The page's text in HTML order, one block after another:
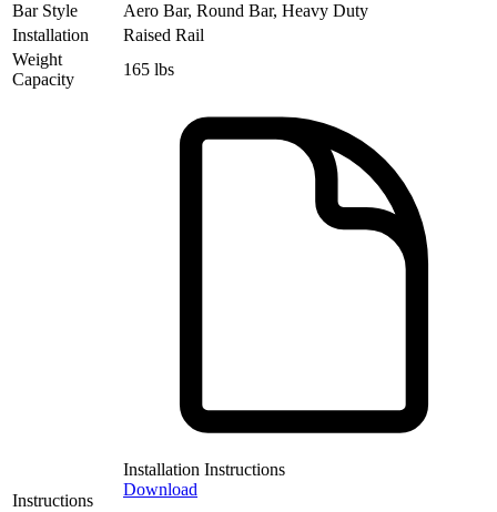
Bar Style
Aero Bar, Round Bar, Heavy Duty
Installation
Raised Rail
Weight
Capacity
165 lbs
Instructions
Installation Instructions
Download